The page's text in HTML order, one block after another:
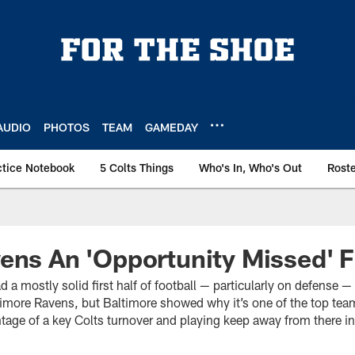
PHOTOS TEAM GAMEDAY
Notebook 5 Colts Things Who's In, Who's Out
An 'Opportunity Missed'
a mostly solid first half of football — particularly on defense —
Ravens, but Baltimore showed why it’s one of the top
of a key Colts turnover and playing keep away from there